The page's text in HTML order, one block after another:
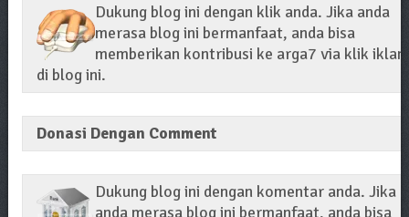
Dukung blog ini dengan klik anda. Jika anda
merasa blog ini bermanfaat, anda bisa
memberikan kontribusi ke arga7 via klik iklan
di blog ini.
Donasi Dengan Comment
Dukung blog ini dengan komentar anda. Jika
anda merasa blog ini bermanfaat, anda bisa